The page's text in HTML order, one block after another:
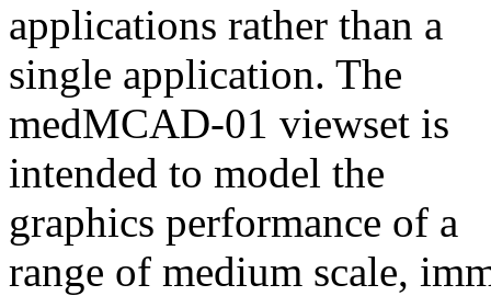
applications rather than a
single application. The
medMCAD-01 viewset is
intended to model the
graphics performance of a
range of medium scale,